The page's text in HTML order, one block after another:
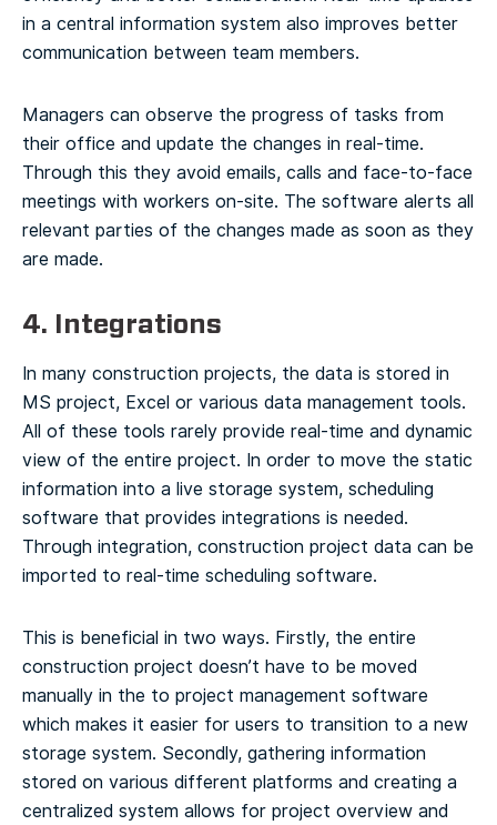
in a central information system also improves better
communication between team members.
Managers can observe the progress of tasks from
their office and update the changes in real-time.
Through this they avoid emails, calls and face-to-face
meetings with workers on-site. The software alerts all
relevant parties of the changes made as soon as they
are made.
4. Integrations
In many construction projects, the data is stored in
MS project, Excel or various data management tools.
All of these tools rarely provide real-time and dynamic
view of the entire project. In order to move the static
information into a live storage system, scheduling
software that provides integrations is needed.
Through integration, construction project data can be
imported to real-time scheduling software.
This is beneficial in two ways. Firstly, the entire
construction project doesn’t have to be moved
manually in the to project management software
which makes it easier for users to transition to a new
storage system. Secondly, gathering information
stored on various different platforms and creating a
centralized system allows for project overview and